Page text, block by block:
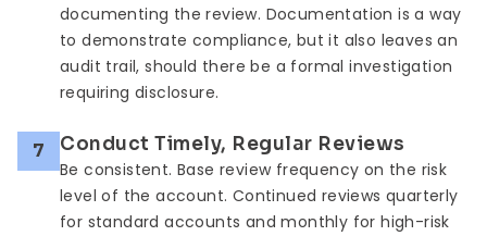
documenting the review. Documentation is a way
to demonstrate compliance, but it also leaves an
audit trail, should there be a formal investigation
requiring disclosure.
7 Conduct Timely, Regular Reviews
Be consistent. Base review frequency on the risk
level of the account. Continued reviews quarterly
for standard accounts and monthly for high-risk